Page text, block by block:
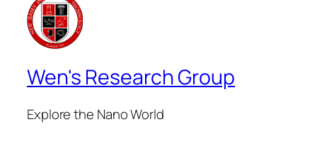
Wen's Research Group
Explore the Nano World